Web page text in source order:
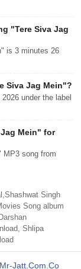
"Tere Siva Jag
is 3 minutes 26
Siva Jag Mein"?
under the label
Mein" for
MP3 song from
Singh
Song album
Shlipa
Mr-Jatt.com.co